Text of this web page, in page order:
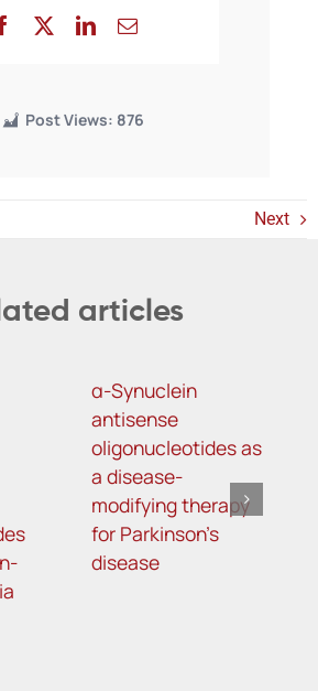
Post Views: 876
Next
articles
α-Synuclein
antisense
oligonucleotides as
a disease-
modifying therapy
for Parkinson’s
disease